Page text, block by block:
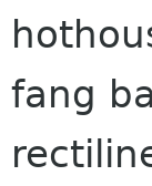
fang